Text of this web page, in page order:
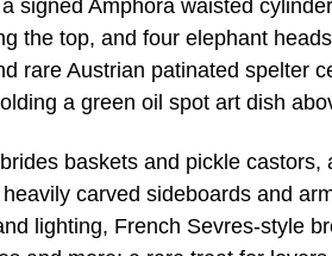
signed Amphora waisted
the top, and four elephant
rare Austrian patinated spelter
a green oil spot art dish
baskets and pickle
carved sideboards and
lighting, French Sevres-style